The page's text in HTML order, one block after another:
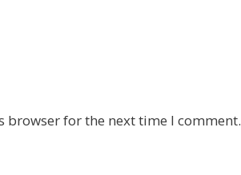
browser for the next time I comment.